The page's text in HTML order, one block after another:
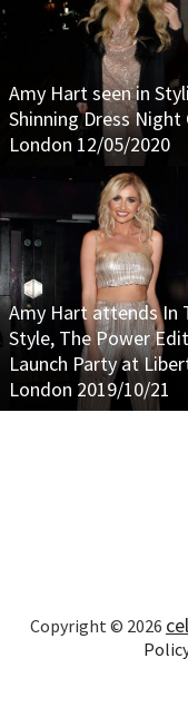
Amy Hart seen in
Shinning Dress Night
London 12/05/2020
Amy Hart attends In
Style, The Power Edit
Launch Party at
London 2019/10/21
Copyright © 2026